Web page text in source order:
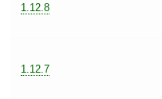
1.12.8
1.12.7